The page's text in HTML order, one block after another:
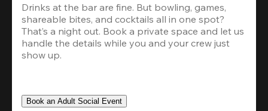
Drinks at the bar are fine. But bowling, games,
shareable bites, and cocktails all in one spot?
That’s a night out. Book a private space and let us
handle the details while you and your crew just
show up.
Book an Adult Social Event